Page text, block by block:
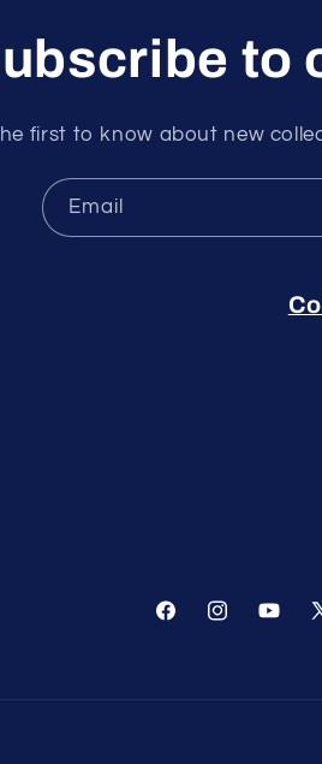
to
first to know about new
Email
FacebookInstagram
X